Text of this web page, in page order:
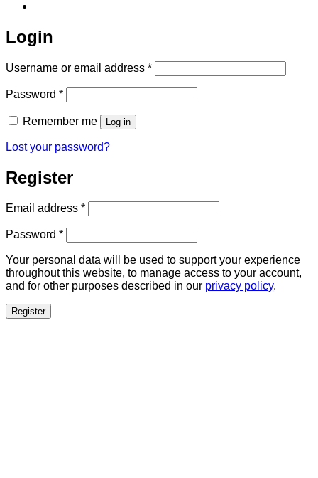
Login
Username or email address *Required
Password *Required
Remember me Log in
Lost your password?
Register
Email address *Required
Password *Required
Your personal data will be used to support your experience
throughout this website, to manage access to your account,
and for other purposes described in our privacy policy.
Register